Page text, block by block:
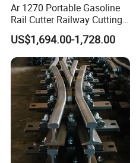
Ar 1270 Portable Gasoline
Rail Cutter Railway Cutting
Machine 5800W
US$1,694.00-1,728.00